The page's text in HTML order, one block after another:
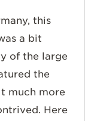
this
a bit
of the large
the
much more
Here